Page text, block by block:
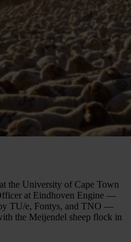
the University of Cape Town
at Eindhoven Engine —
TU/e, Fontys, and TNO —
the Meijendel sheep flock in